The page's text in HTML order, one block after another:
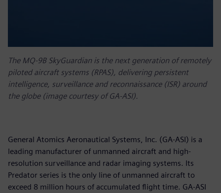
The MQ-9B SkyGuardian is the next generation of remotely
piloted aircraft systems (RPAS), delivering persistent
intelligence, surveillance and reconnaissance (ISR) around
the globe (image courtesy of GA-ASI).
General Atomics Aeronautical Systems, Inc. (GA-ASI) is a
leading manufacturer of unmanned aircraft and high-
resolution surveillance and radar imaging systems. Its
Predator series is the only line of unmanned aircraft to
exceed 8 million hours of accumulated flight time. GA-ASI